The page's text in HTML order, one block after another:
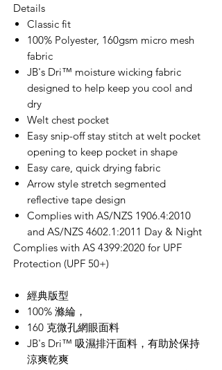
Details
Classic fit
100% Polyester, 160gsm micro mesh
fabric
JB's Dri™ moisture wicking fabric
designed to help keep you cool and
dry
Welt chest pocket
Easy snip-off stay stitch at welt pocket
opening to keep pocket in shape
Easy care, quick drying fabric
Arrow style stretch segmented
reflective tape design
Complies with AS/NZS 1906.4:2010
and AS/NZS 4602.1:2011 Day & Night
Complies with AS 4399:2020 for UPF
Protection (UPF 50+)
經典版型
100% 滌綸，
160 克微孔網眼面料
JB's Dri™ 吸濕排汗面料，有助於保持
涼爽乾爽